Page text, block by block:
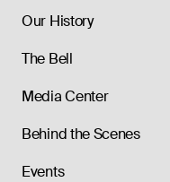
Our History
The Bell
Media Center
Behind the Scenes
Events